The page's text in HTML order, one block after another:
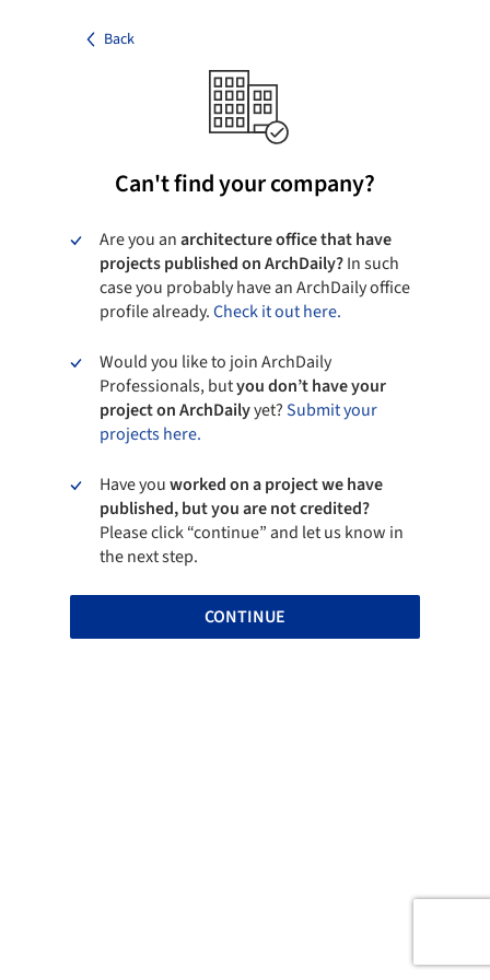
Back
Can't find your company?
Are you anarchitecture office that have
projects published on ArchDaily?In such
case you probably have an ArchDaily office
profile already.Check it out here.
Would you like to join ArchDaily
Professionals, butyou don’t have your
project on ArchDailyyet?Submit your
projects here.
Have youworked on a project we have
published, but you are not credited?
Please click “continue” and let us know in
the next step.
CONTINUE